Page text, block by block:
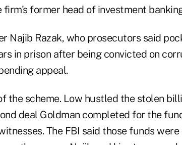
former head of investment
Najib Razak, who prosecutors said
in prison after being convicted on
appeal.
the scheme. Low hustled the stolen
deal Goldman completed for the
The FBI said those funds were